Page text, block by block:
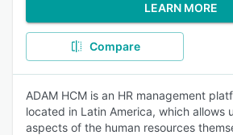
LEARN MORE
Compare
ADAM HCM is an HR management
located in Latin America, which allows
aspects of the human resources